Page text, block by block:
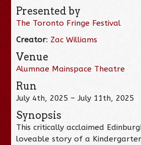
Presented by
The Toronto Fringe Festival
Creator: Zac Williams
Venue
Alumnae Mainspace Theatre
Run
July 4th, 2025 – July 11th, 2025
Synopsis
This critically acclaimed
loveable story of a